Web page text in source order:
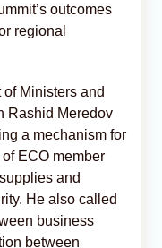
outcomes
regional
Ministers and
Rashid Meredov
a mechanism for
ECO member
and
He also called
business
between